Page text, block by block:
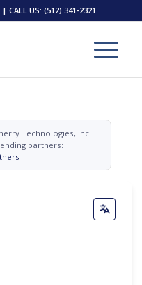
CALL US: (512) 341-2321
Technologies, Inc.
partners: